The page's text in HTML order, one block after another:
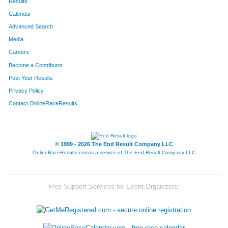
Calendar
Advanced Search
Media
Careers
Become a Contributor
Post Your Results
Privacy Policy
Contact OnlineRaceResults
© 1999 - 2026 The End Result Company LLC
OnlineRaceResults.com is a service of The End Result Company LLC
Free Support Services for Event Organizers: